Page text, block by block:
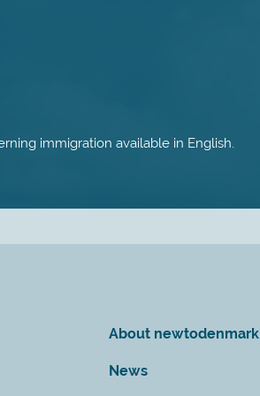
immigration available in English.
About newtodenmark
News